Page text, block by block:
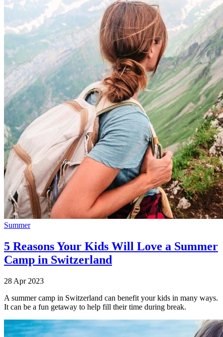
Summer
5 Reasons Your Kids Will Love a Summer
Camp in Switzerland
28 Apr 2023
A summer camp in Switzerland can benefit your kids in many ways.
It can be a fun getaway to help fill their time during break.